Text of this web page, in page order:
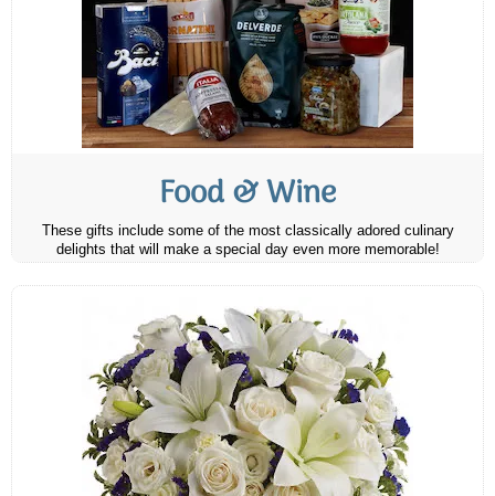
Food & Wine
These gifts include some of the most classically adored culinary
delights that will make a special day even more memorable!